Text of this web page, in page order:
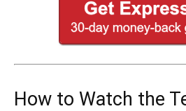
How to Watch the